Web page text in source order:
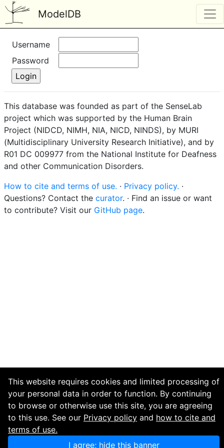
ModelDB
Username
Password
This database was founded as part of the SenseLab
project which was supported by the Human Brain
Project (NIDCD, NIMH, NIA, NICD, NINDS), by MURI
(Multidisciplinary University Research Initiative), and by
R01 DC 009977 from the National Institute for Deafness
and other Communication Disorders.
How to cite and terms of use. · Privacy policy. ·
Questions? Contact the curator. · Find an issue or want
to contribute? Visit our GitHub page.
This website requires cookies and limited processing of
your personal data in order to function. By continuing
to browse or otherwise use this site, you are agreeing
to this use. See our Privacy policy and how to cite and
terms of use.
I agree; hide this banner